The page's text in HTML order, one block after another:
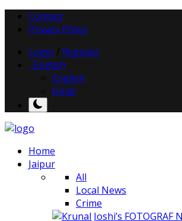
Contact
Privacy Policy
Login
Register
English
English
Hindi
Home
Jaipur
All
Local News
Crime